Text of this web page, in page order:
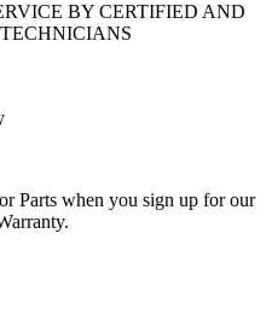
BY CERTIFIED AND
Parts when you sign up for our